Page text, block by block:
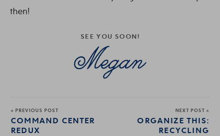
then!
SEE YOU SOON!
« PREVIOUS POST
COMMAND CENTER
REDUX
NEXT POST »
ORGANIZE THIS:
RECYCLING